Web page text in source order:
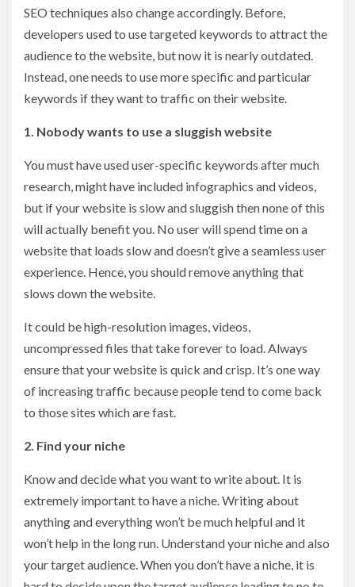
SEO techniques also change accordingly. Before,
developers used to use targeted keywords to attract the
audience to the website, but now it is nearly outdated.
Instead, one needs to use more specific and particular
keywords if they want to traffic on their website.
1. Nobody wants to use a sluggish website
You must have used user-specific keywords after much
research, might have included infographics and videos,
but if your website is slow and sluggish then none of this
will actually benefit you. No user will spend time on a
website that loads slow and doesn’t give a seamless user
experience. Hence, you should remove anything that
slows down the website.
It could be high-resolution images, videos,
uncompressed files that take forever to load. Always
ensure that your website is quick and crisp. It’s one way
of increasing traffic because people tend to come back
to those sites which are fast.
2. Find your niche
Know and decide what you want to write about. It is
extremely important to have a niche. Writing about
anything and everything won’t be much helpful and it
won’t help in the long run. Understand your niche and also
your target audience. When you don’t have a niche, it is